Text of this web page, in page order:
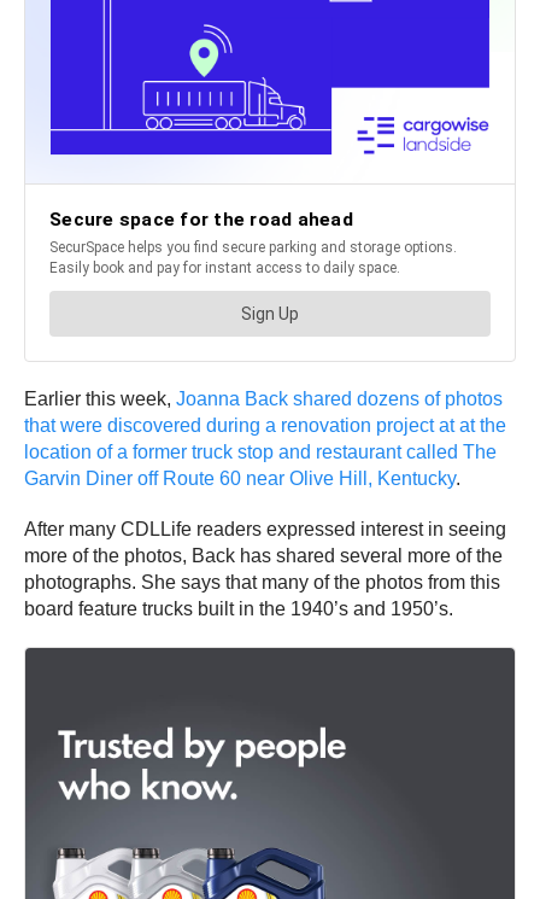
Earlier this week, Joanna Back shared dozens of photos
that were discovered during a renovation project at at the
location of a former truck stop and restaurant called The
Garvin Diner off Route 60 near Olive Hill, Kentucky.
After many CDLLife readers expressed interest in seeing
more of the photos, Back has shared several more of the
photographs. She says that many of the photos from this
board feature trucks built in the 1940’s and 1950’s.